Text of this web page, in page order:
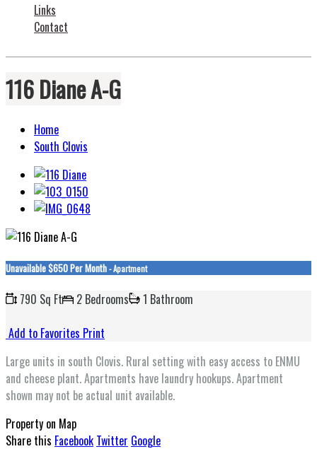
Links
Contact
116 Diane A-G
Home
South Clovis
Unavailable$650 Per Month- Apartment
790 Sq Ft 2 Bedrooms
1 Bathroom
Add to Favorites Print
Large units in south Clovis. Rural setting with easy access to ENMU
and cheese plant. Apartments have laundry hookups. Apartment
shown may not be actual unit available.
Property on Map
Share this Facebook Twitter Google